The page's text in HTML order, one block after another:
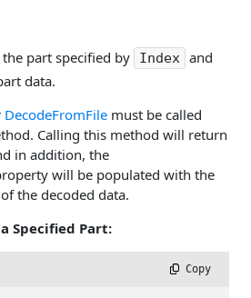
part specified by Index and
data.
DecodeFromFile must be called
Calling this method will return
in addition, the
will be populated with the
the decoded data.
Specified Part:
Copy